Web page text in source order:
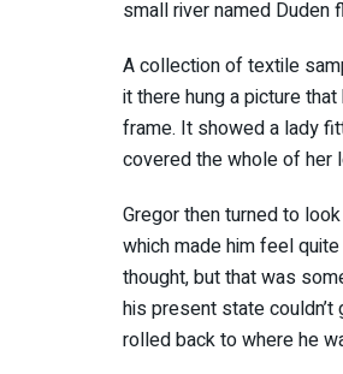
small river named Duden
A collection of textile
it there hung a picture
frame. It showed a lady
covered the whole of her
Gregor then turned to
which made him feel
thought, but that was
his present state
rolled back to where he